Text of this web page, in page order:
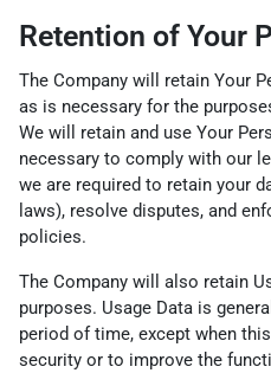
Retention of Your
The Company will retain Your
as is necessary for the
We will retain and use Your
necessary to comply with our
we are required to retain your
laws), resolve disputes, and
policies.
The Company will also retain
purposes. Usage Data is
period of time, except when
security or to improve the